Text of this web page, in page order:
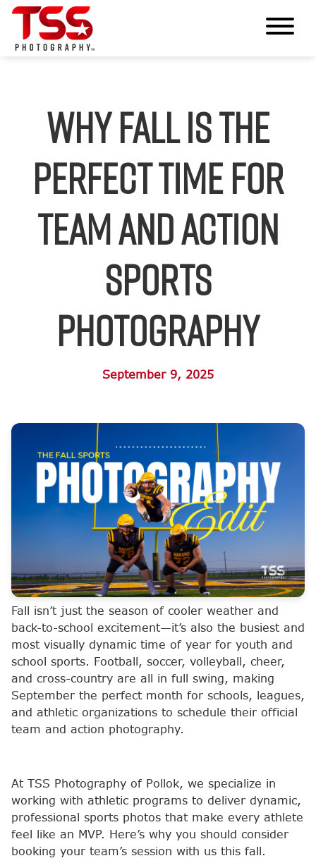
Why Fall Is the
Perfect Time for
Team and Action
Sports
Photography
September 9, 2025
Fall isn’t just the season of cooler weather and
back-to-school excitement—it’s also the busiest and
most visually dynamic time of year for youth and
school sports. Football, soccer, volleyball, cheer,
and cross-country are all in full swing, making
September the perfect month for schools, leagues,
and athletic organizations to schedule their official
team and action photography.
At TSS Photography of Pollok, we specialize in
working with athletic programs to deliver dynamic,
professional sports photos that make every athlete
feel like an MVP. Here’s why you should consider
booking your team’s session with us this fall.